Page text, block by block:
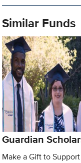
Similar Funds
Guardian
Make a Gift to